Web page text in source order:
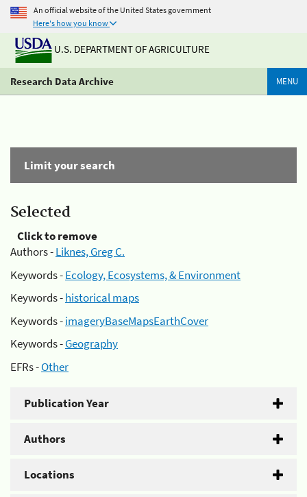
An official website of the United States government
Here's how you know
U.S. DEPARTMENT OF AGRICULTURE
Research Data Archive MENU
Limit your search
Selected
Click to remove
Authors -Liknes, Greg C.
Keywords -Ecology, Ecosystems, & Environment
Keywords -historical maps
Keywords -imageryBaseMapsEarthCover
Keywords -Geography
EFRs -Other
Publication Year
Authors
Locations